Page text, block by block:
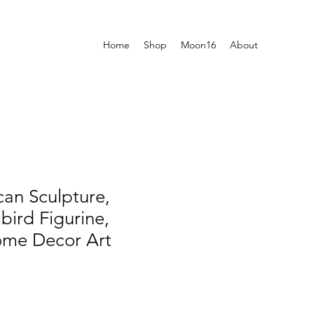
Home Shop Moon16 About
Sculpture,
Figurine,
Decor Art